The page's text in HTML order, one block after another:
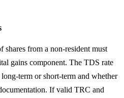
shares from a non-resident must
gains component. The TDS rate
term or short-term and whether
If valid TRC and